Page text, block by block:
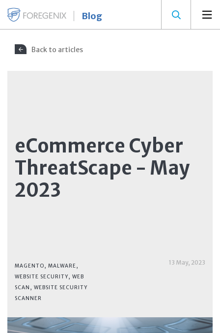
Blog
Back to articles
eCommerce Cyber
ThreatScape - May
2023
MAGENTO, MALWARE,
WEBSITE SECURITY, WEB
SCAN , WEBSITE SECURITY
SCANNER
13 May, 2023